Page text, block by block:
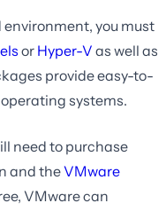
you must
or Hyper-V as well as
provide easy-to-
systems.
need to purchase
and theVMware
VMware can